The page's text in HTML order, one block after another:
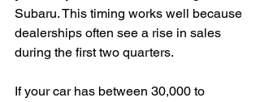
Subaru. This timing works well because
dealerships often see a rise in sales
during the first two quarters.
If your car has between 30,000 to